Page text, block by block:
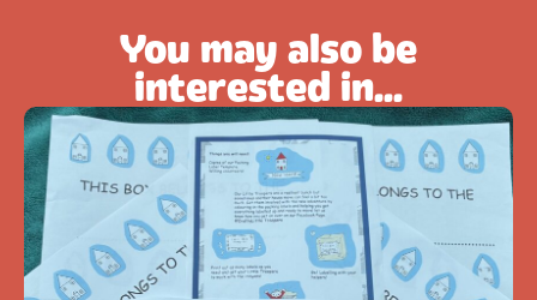
You may also be
interested in...